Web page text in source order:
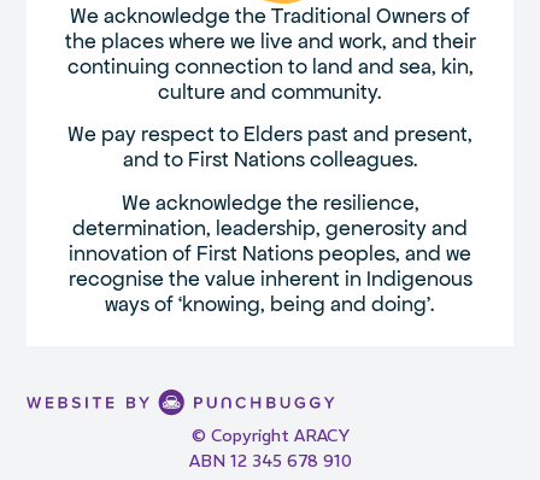
We acknowledge the Traditional Owners of
the places where we live and work, and their
continuing connection to land and sea, kin,
culture and community.
We pay respect to Elders past and present,
and to First Nations colleagues.
We acknowledge the resilience,
determination, leadership, generosity and
innovation of First Nations peoples, and we
recognise the value inherent in Indigenous
ways of ‘knowing, being and doing’.
© Copyright ARACY
ABN 12 345 678 910